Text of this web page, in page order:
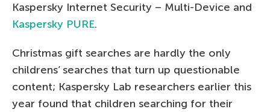
Kaspersky Internet Security – Multi-Device and
Kaspersky PURE.
Christmas gift searches are hardly the only
childrens’ searches that turn up questionable
content; Kaspersky Lab researchers earlier this
year found that children searching for their